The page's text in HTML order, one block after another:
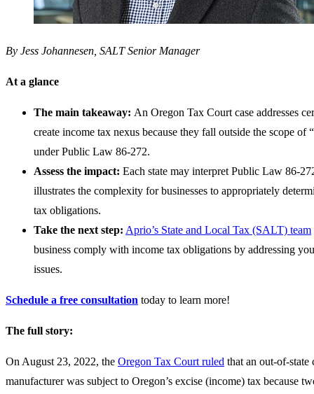
By Jess Johannesen, SALT Senior Manager
At a glance
The main takeaway: An Oregon Tax Court case addresses
create income tax nexus because they fall outside the scope of
under Public Law 86-272.
Assess the impact: Each state may interpret Public Law 86-
illustrates the complexity for businesses to appropriately
tax obligations.
Take the next step: Aprio’s State and Local Tax (SALT) team
business comply with income tax obligations by addressing
issues.
Schedule a free consultation today to learn more!
The full story:
On August 23, 2022, the Oregon Tax Court ruled that an out-of-state
manufacturer was subject to Oregon’s excise (income) tax because